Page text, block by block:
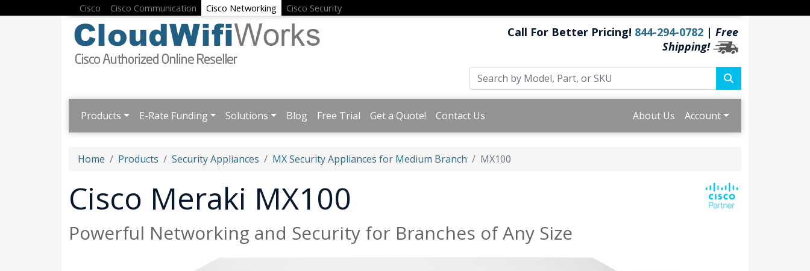
Cisco Cisco Communication Cisco Networking Cisco Security
Call For Better Pricing! 844-294-0782 | Free
Shipping!
Products E-Rate Funding Solutions Blog Free Trial Get a Quote! Contact Us About Us Account
Home Products Security Appliances MX Security Appliances for Medium Branch MX100
Cisco Meraki MX100
Powerful Networking and Security for Branches of Any Size